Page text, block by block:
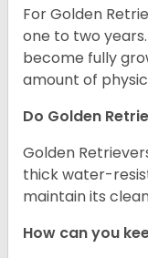
For Golden
one to two
become fully
amount of
Do Golden
Golden
thick water-
maintain its
How can you